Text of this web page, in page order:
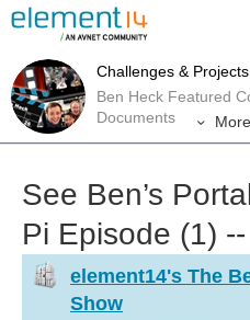
Challenges & Projects
Ben Heck Featured
Documents
More
See Ben’s
Pi Episode (1)
element14's The
Show